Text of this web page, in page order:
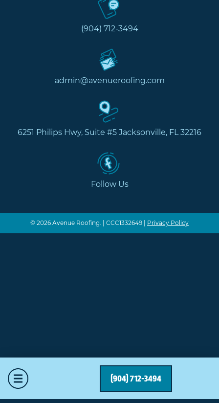
(904) 712-3494
(904) 712-3494
admin@avenueroofing.com
6251 Philips Hwy, Suite #5 Jacksonville, FL 32216
Follow Us
© 2026 Avenue Roofing. | CCC1332649 | Privacy Policy